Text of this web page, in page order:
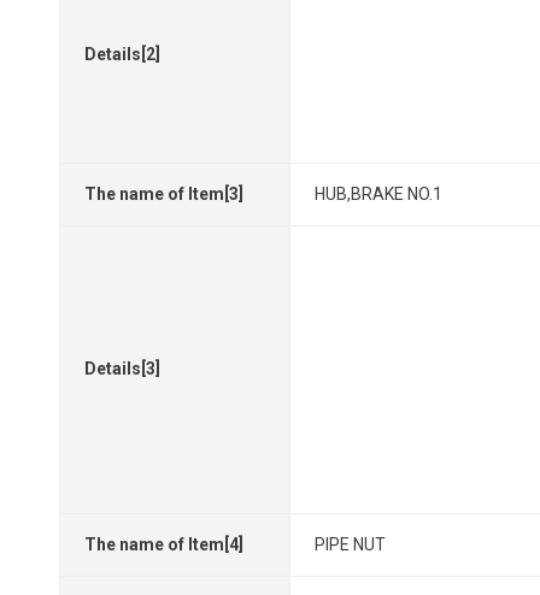
Details[2]
The name of Item[3] HUB,BRAKE NO.1
Details[3]
The name of Item[4] PIPE NUT